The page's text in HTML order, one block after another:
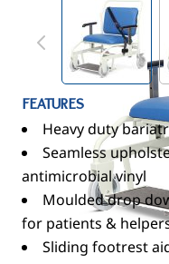
View
FEATURES
Heavy duty
Seamless
antimicrobial vinyl
Moulded drop
for patients &
Sliding footrest